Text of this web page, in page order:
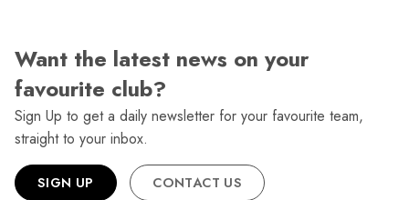
Want the latest news on your
favourite club?
Sign Up to get a daily newsletter for your favourite team,
straight to your inbox.
SIGN UP CONTACT US